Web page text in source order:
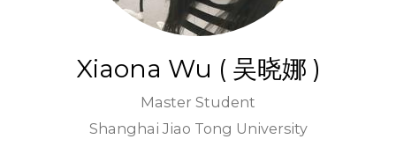
Xiaona Wu ( 吴晓娜 )
Master Student
Shanghai Jiao Tong University